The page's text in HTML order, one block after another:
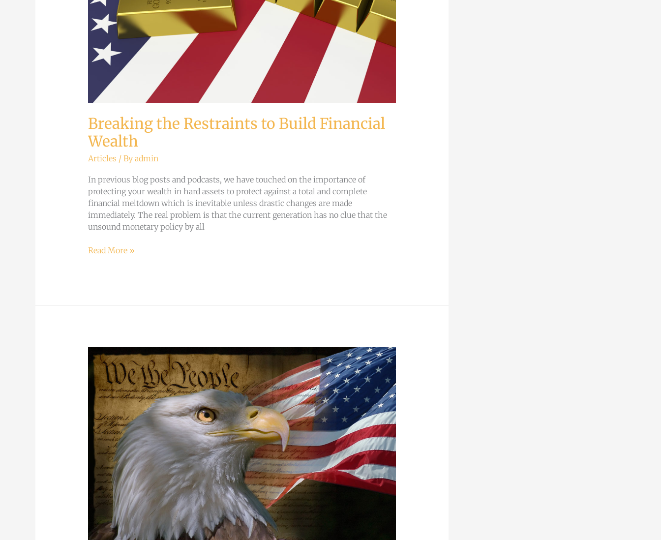
Breaking the Restraints to Build Financial
Wealth
Articles / By admin
In previous blog posts and podcasts, we have touched on the importance of
protecting your wealth in hard assets to protect against a total and complete
financial meltdown which is inevitable unless drastic changes are made
immediately. The real problem is that the current generation has no clue that the
unsound monetary policy by all
Read More »
What
Are
Unalienable
Rights
Where
Do
They
Come
From?